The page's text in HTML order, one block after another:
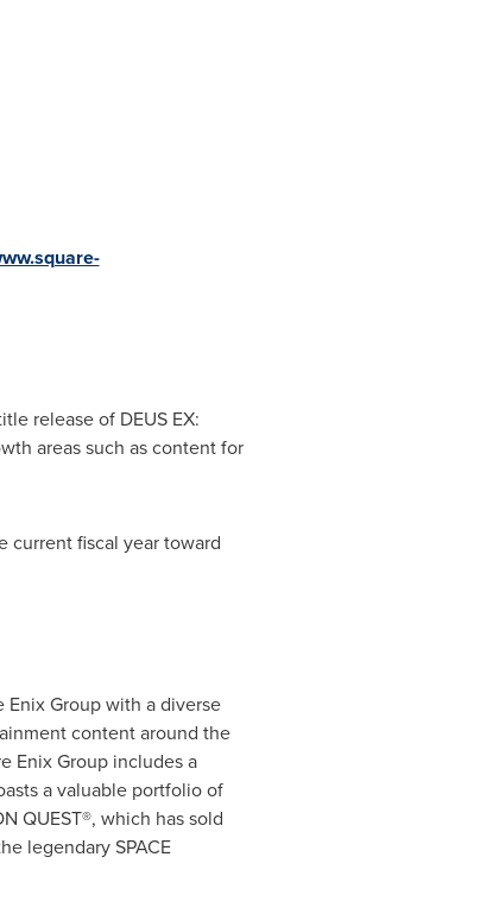
release of DEUS EX:
areas such as content for
current fiscal year toward
Group with a diverse
content around the
Enix Group includes a
a valuable portfolio of
QUEST®, which has sold
legendary SPACE